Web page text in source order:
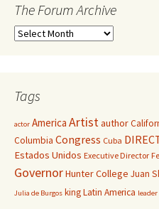
The Forum Archive
Tags
actor America Artistauthor
Columbia Congress Cuba
Estados Unidos Executive Director
GovernorHunter College Juan
Julia de Burgos kingLatin America leader